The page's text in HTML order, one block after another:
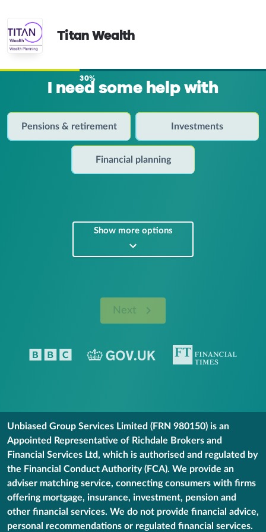
Titan Wealth
30%
I need some help with
Pensions & retirement Investments
Financial planning
Show more options
Next
Unbiased Group Services Limited (FRN 980150) is an
Appointed Representative of Richdale Brokers and
Financial Services Ltd, which is authorised and regulated by
the Financial Conduct Authority (FCA). We provide an
adviser matching service, connecting consumers with firms
offering mortgage, insurance, investment, pension and
other financial services. We do not provide financial advice,
personal recommendations or regulated financial services.